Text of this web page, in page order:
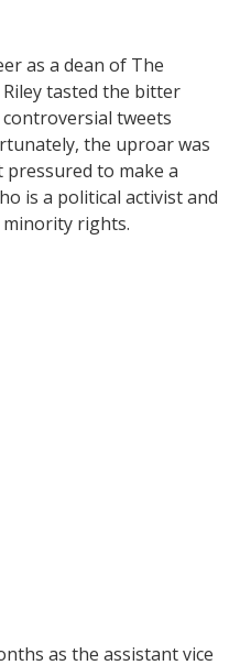
as a dean of The
tasted the bitter
tweets
the uproar was
to make a
is a political activist and
rights.
as the assistant vice